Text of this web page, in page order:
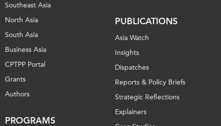
Southeast Asia
North Asia
South Asia
Business Asia
CPTPP Portal
Grants
Authors
PROGRAMS
PUBLICATIONS
Asia Watch
Insights
Dispatches
Reports & Policy Briefs
Strategic Reflections
Explainers